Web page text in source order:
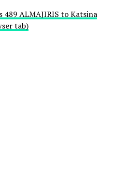
489 ALMAJIRIS to Katsina
tab)